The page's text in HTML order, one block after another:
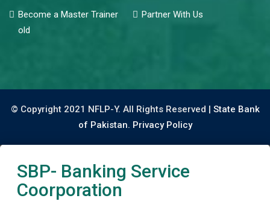
Become a Master Trainer
old
Partner With Us
© Copyright 2021 NFLP-Y. All Rights Reserved | State Bank
of Pakistan. Privacy Policy
SBP- Banking Service
Coorporation